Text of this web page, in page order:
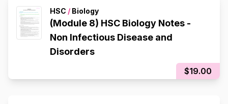
HSC / Biology
(Module 8) HSC Biology Notes -
Non Infectious Disease and
Disorders
$19.00